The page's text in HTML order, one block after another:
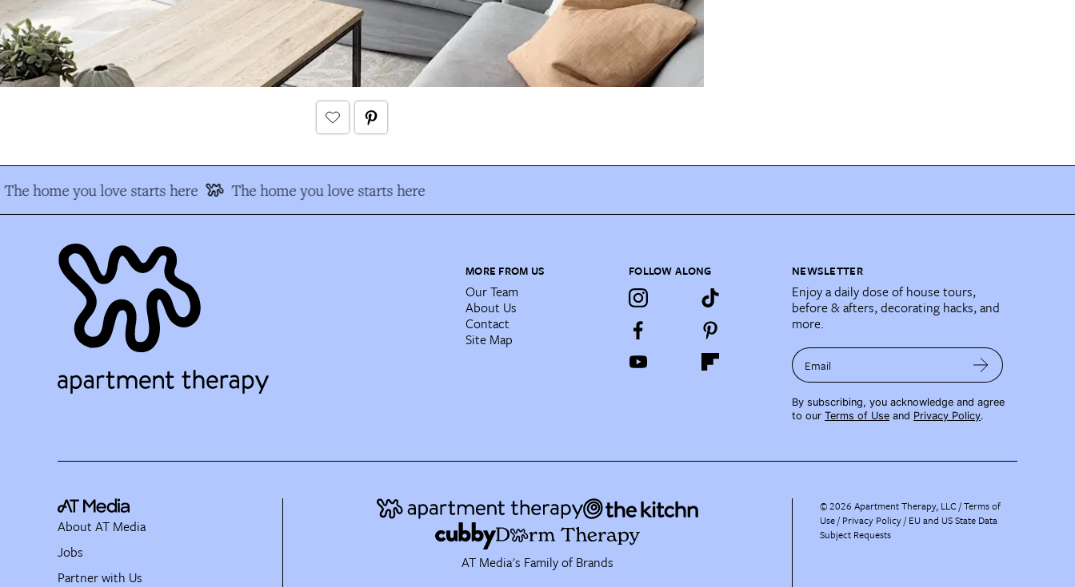
The home you love starts here The home you love starts here
MORE FROM US
Our Team
About Us
Contact
Site Map
FOLLOW ALONG NEWSLETTER
Enjoy a daily dose of house tours,
before & afters, decorating hacks, and
more.
Email
By subscribing, you acknowledge and agree
to our Terms of Use and Privacy Policy.
AT Media's Family of Brands
About AT Media
Jobs
Partner with Us
©2026 Apartment Therapy, LLC /Terms of
Use Privacy Policy EU and US State Data
Subject Requests